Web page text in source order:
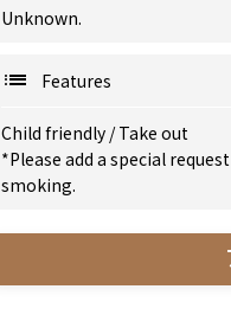
Unknown.
Features
Child friendly /Take out
*Please add a special
smoking.